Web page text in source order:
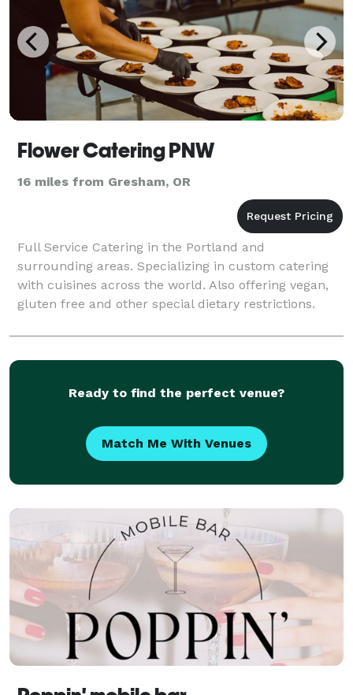
Flower Catering PNW
16 miles from Gresham, OR
Full Service Catering in the Portland and
surrounding areas. Specializing in custom catering
with cuisines across the world. Also offering vegan,
gluten free and other special dietary restrictions.
Ready to find the perfect venue?
Match Me With Venues